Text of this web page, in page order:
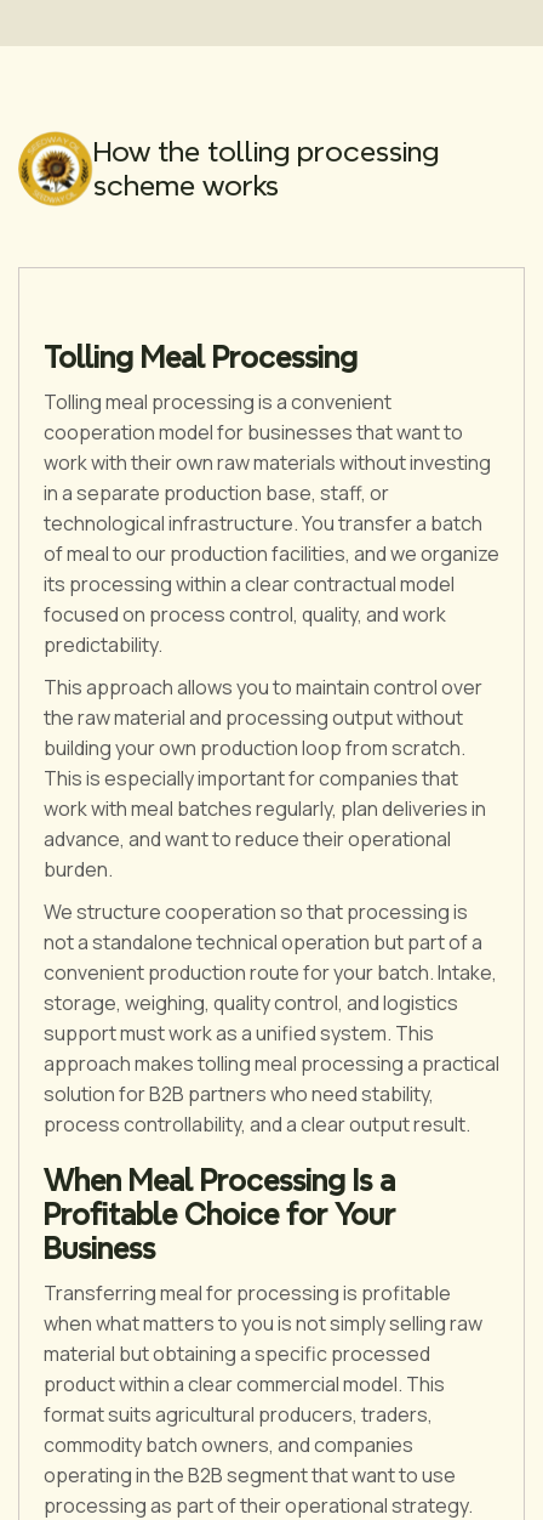
How the tolling processing
scheme works
Tolling Meal Processing
Tolling meal processing is a convenient
cooperation model for businesses that want to
work with their own raw materials without investing
in a separate production base, staff, or
technological infrastructure. You transfer a batch
of meal to our production facilities, and we organize
its processing within a clear contractual model
focused on process control, quality, and work
predictability.
This approach allows you to maintain control over
the raw material and processing output without
building your own production loop from scratch.
This is especially important for companies that
work with meal batches regularly, plan deliveries in
advance, and want to reduce their operational
burden.
We structure cooperation so that processing is
not a standalone technical operation but part of a
convenient production route for your batch. Intake,
storage, weighing, quality control, and logistics
support must work as a unified system. This
approach makes tolling meal processing a practical
solution for B2B partners who need stability,
process controllability, and a clear output result.
When Meal Processing Is a
Profitable Choice for Your
Business
Transferring meal for processing is profitable
when what matters to you is not simply selling raw
material but obtaining a specific processed
product within a clear commercial model. This
format suits agricultural producers, traders,
commodity batch owners, and companies
operating in the B2B segment that want to use
processing as part of their operational strategy.